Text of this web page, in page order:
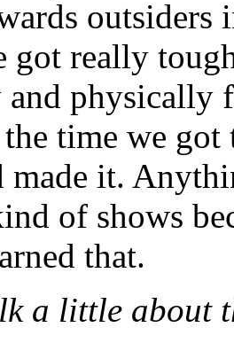
outsiders
got really
physically
time we
made it.
of shows
that.
a little about